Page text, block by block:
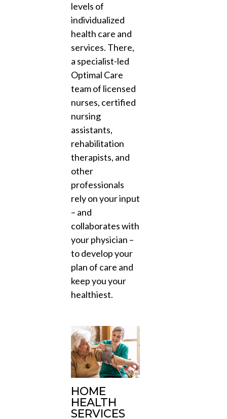
levels of
individualized
health care and
services. There,
a specialist-led
Optimal Care
team of licensed
nurses, certified
nursing
assistants,
rehabilitation
therapists, and
other
professionals
rely on your input
– and
collaborates with
your physician –
to develop your
plan of care and
keep you your
healthiest.
HOME
HEALTH
SERVICES